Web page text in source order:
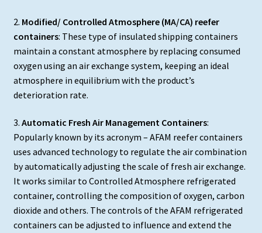
2. Modified/ Controlled Atmosphere (MA/CA) reefer
containers: These type of insulated shipping containers
maintain a constant atmosphere by replacing consumed
oxygen using an air exchange system, keeping an ideal
atmosphere in equilibrium with the product’s
deterioration rate.
3. Automatic Fresh Air Management Containers:
Popularly known by its acronym – AFAM reefer containers
uses advanced technology to regulate the air combination
by automatically adjusting the scale of fresh air exchange.
It works similar to Controlled Atmosphere refrigerated
container, controlling the composition of oxygen, carbon
dioxide and others. The controls of the AFAM refrigerated
containers can be adjusted to influence and extend the